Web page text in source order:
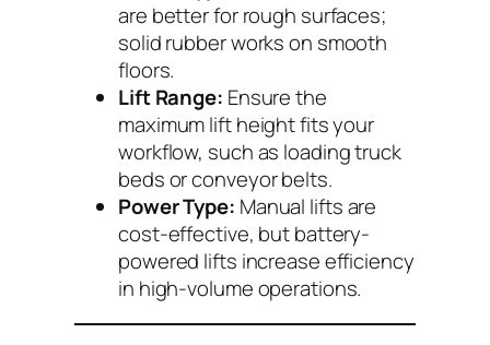
are better for rough surfaces;
solid rubber works on smooth
floors.
Lift Range: Ensure the
maximum lift height fits your
workflow, such as loading truck
beds or conveyor belts.
Power Type: Manual lifts are
cost-effective, but battery-
powered lifts increase efficiency
in high-volume operations.